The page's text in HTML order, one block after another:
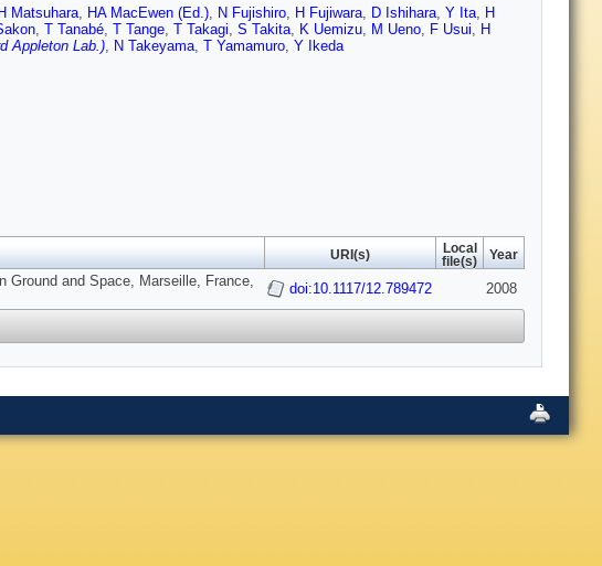
H Matsuhara, HA MacEwen (Ed.), N Fujishiro, H Fujiwara, D Ishihara, Y Ita, H
, T Tanabé, T Tange, T Takagi, S Takita, K Uemizu, M Ueno, F Usui, H
Appleton Lab.), N Takeyama, T Yamamuro, Y Ikeda
URI(s)
Local
file(s)
Year
Ground and Space, Marseille, France,
doi:10.1117/12.789472 2008